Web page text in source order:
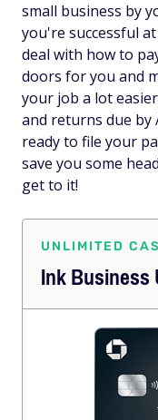
small business by
you're successful at
deal with how to
doors for you and
your job a lot
and returns due by
ready to file your
save you some
get to it!
UNLIMITED
Ink Business